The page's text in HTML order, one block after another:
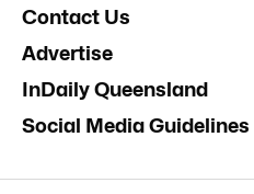
Contact Us
Advertise
InDaily Queensland
Social Media Guidelines